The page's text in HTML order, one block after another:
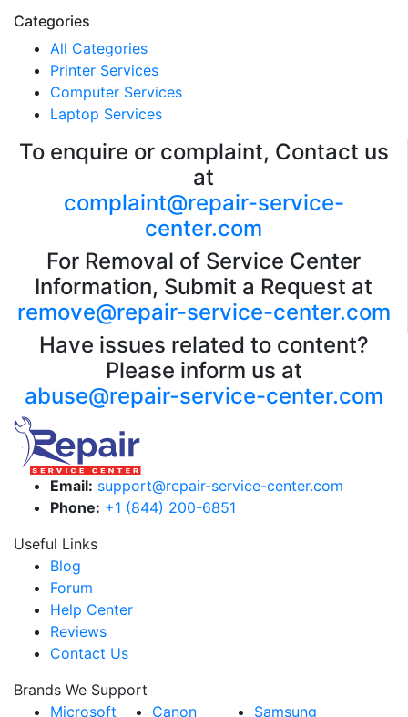
Categories
All Categories
Printer Services
Computer Services
Laptop Services
To enquire or complaint, Contact us
at
complaint@repair-service-
center.com
For Removal of Service Center
Information, Submit a Request at
remove@repair-service-center.com
Have issues related to content?
Please inform us at
abuse@repair-service-center.com
Email: support@repair-service-center.com
Phone: +1 (844) 200-6851
Useful Links
Blog
Forum
Help Center
Reviews
Contact Us
Brands We Support
Microsoft
Canon Samsung